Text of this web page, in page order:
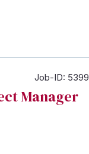
Job-ID: 5399
Manager